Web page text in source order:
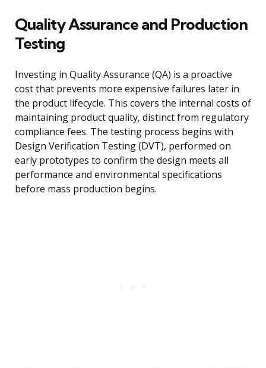
Quality Assurance and Production
Testing
Investing in Quality Assurance (QA) is a proactive
cost that prevents more expensive failures later in
the product lifecycle. This covers the internal costs of
maintaining product quality, distinct from regulatory
compliance fees. The testing process begins with
Design Verification Testing (DVT), performed on
early prototypes to confirm the design meets all
performance and environmental specifications
before mass production begins.